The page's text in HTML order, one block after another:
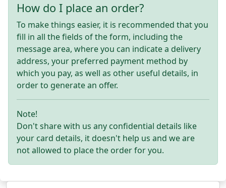
How do I place an order?
To make things easier, it is recommended that you
fill in all the fields of the form, including the
message area, where you can indicate a delivery
address, your preferred payment method by
which you pay, as well as other useful details, in
order to generate an offer.
Note!
Don't share with us any confidential details like
your card details, it doesn't help us and we are
not allowed to place the order for you.